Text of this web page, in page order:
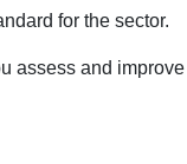
for the sector.
assess and